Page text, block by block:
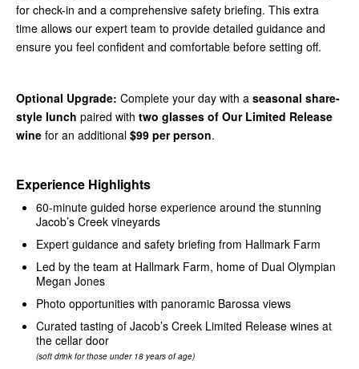
for check-in and a comprehensive safety briefing. This extra
time allows our expert team to provide detailed guidance and
ensure you feel confident and comfortable before setting off.
Optional Upgrade: Complete your day with a seasonal share-
style lunch paired with two glasses of Our Limited Release
wine for an additional $99 per person.
Experience Highlights
60-minute guided horse experience around the stunning
Jacob’s Creek vineyards
Expert guidance and safety briefing from Hallmark Farm
Led by the team at Hallmark Farm, home of Dual Olympian
Megan Jones
Photo opportunities with panoramic Barossa views
Curated tasting of Jacob’s Creek Limited Release wines at
the cellar door
(soft drink for those under 18 years of age)